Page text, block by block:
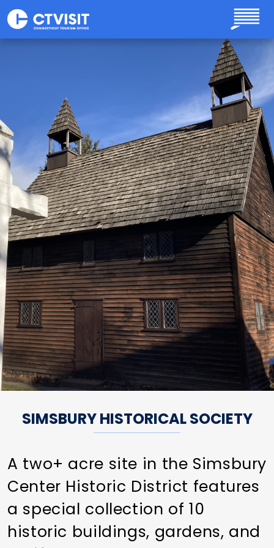
Skip to main content
SIMSBURY HISTORICAL SOCIETY
A two+ acre site in the Simsbury
Center Historic District features
a special collection of 10
historic buildings, gardens, and